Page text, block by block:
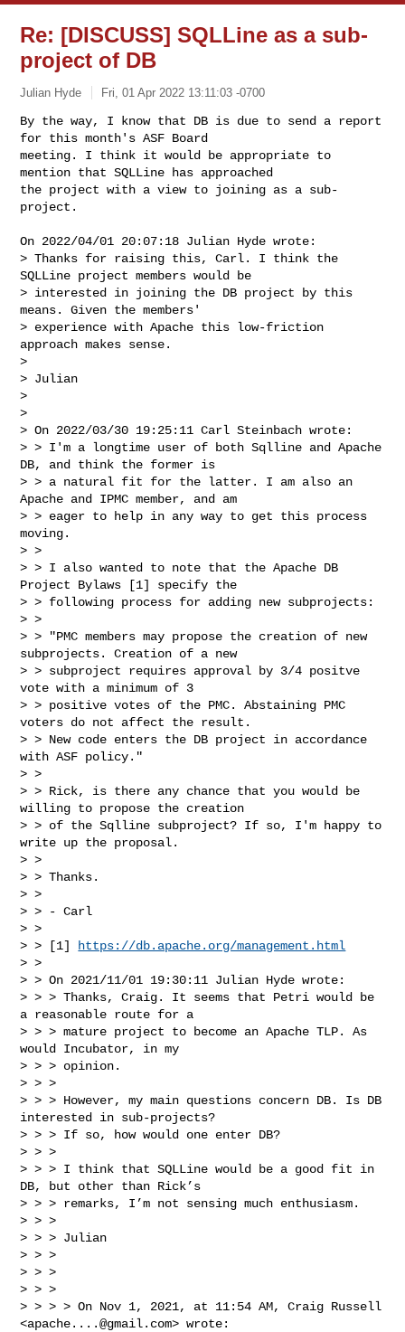
Re: [DISCUSS] SQLLine as a sub-
project of DB
Julian Hyde Fri, 01 Apr 2022 13:11:03 -0700
By the way, I know that DB is due to send a report
for this month's ASF Board
meeting. I think it would be appropriate to
mention that SQLLine has approached
the project with a view to joining as a sub-
project.
On 2022/04/01 20:07:18 Julian Hyde wrote:
> Thanks for raising this, Carl. I think the
SQLLine project members would be
> interested in joining the DB project by this
means. Given the members'
> experience with Apache this low-friction
approach makes sense.
>
> Julian
>
>
> On 2022/03/30 19:25:11 Carl Steinbach wrote:
> > I'm a longtime user of both Sqlline and Apache
DB, and think the former is
> > a natural fit for the latter. I am also an
Apache and IPMC member, and am
> > eager to help in any way to get this process
moving.
> >
> > I also wanted to note that the Apache DB
Project Bylaws [1] specify the
> > following process for adding new subprojects:
> >
> > "PMC members may propose the creation of new
subprojects. Creation of a new
> > subproject requires approval by 3/4 positve
vote with a minimum of 3
> > positive votes of the PMC. Abstaining PMC
voters do not affect the result.
> > New code enters the DB project in accordance
with ASF policy."
> >
> > Rick, is there any chance that you would be
willing to propose the creation
> > of the Sqlline subproject? If so, I'm happy to
write up the proposal.
> >
> > Thanks.
> >
> > - Carl
> >
> > [1]
https://db.apache.org/management.html
> >
> > On 2021/11/01 19:30:11 Julian Hyde wrote:
> > > Thanks, Craig. It seems that Petri would be
a reasonable route for a
> > > mature project to become an Apache TLP. As
would Incubator, in my
> > > opinion.
> > >
> > > However, my main questions concern DB. Is DB
interested in sub-projects?
> > > If so, how would one enter DB?
> > >
> > > I think that SQLLine would be a good fit in
DB, but other than Rick’s
> > > remarks, I’m not sensing much enthusiasm.
> > >
> > > Julian
> > >
> > >
> > >
> > > > On Nov 1, 2021, at 11:54 AM, Craig Russell
<apache....@gmail.com> wrote: